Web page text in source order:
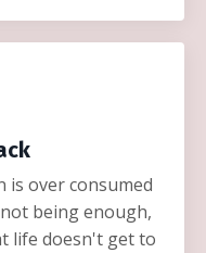
is over consumed
being enough,
life doesn't get to